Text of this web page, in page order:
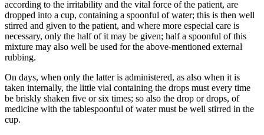
according to the irritability and the vital force of the patient, are
dropped into a cup, containing a spoonful of water; this is then well
stirred and given to the patient, and where more especial care is
necessary, only the half of it may be given; half a spoonful of this
mixture may also well be used for the above-mentioned external
rubbing.
On days, when only the latter is administered, as also when it is
taken internally, the little vial containing the drops must every time
be briskly shaken five or six times; so also the drop or drops, of
medicine with the tablespoonful of water must be well stirred in the
cup.